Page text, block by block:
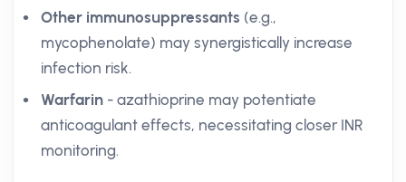
Other immunosuppressants (e.g.,
mycophenolate) may synergistically increase
infection risk.
Warfarin - azathioprine may potentiate
anticoagulant effects, necessitating closer INR
monitoring.